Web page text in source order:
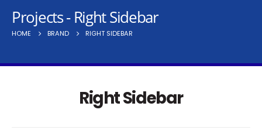
Projects - Right Sidebar
HOME BRAND RIGHT SIDEBAR
Right Sidebar